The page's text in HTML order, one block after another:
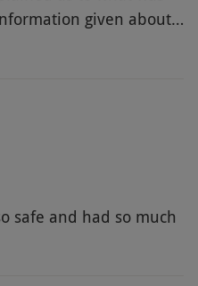
given about
ride up the hill in the
safe and had so much